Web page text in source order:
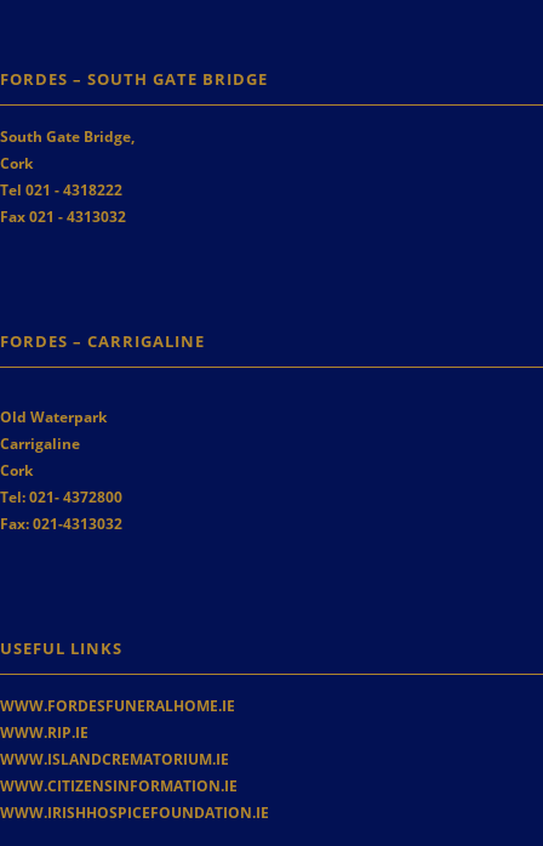
FORDES – SOUTH GATE BRIDGE
South Gate Bridge,
Cork
Tel 021 - 4318222
Fax 021 - 4313032
FORDES – CARRIGALINE
Old Waterpark
Carrigaline
Cork
Tel:021- 4372800
Fax:021-4313032
USEFUL LINKS
WWW.FORDESFUNERALHOME.IE
WWW.RIP.IE
WWW.ISLANDCREMATORIUM.IE
WWW.CITIZENSINFORMATION.IE
WWW.IRISHHOSPICEFOUNDATION.IE